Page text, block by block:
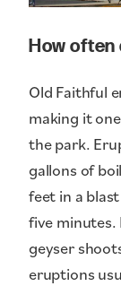
How often
Old Faithful
making it
the park.
gallons of
feet in a
five minutes.
geyser
eruptions